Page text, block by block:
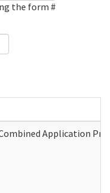
the form #
Application